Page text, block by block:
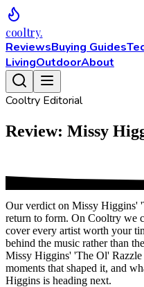
cooltry.
ReviewsBuying Guides
LivingOutdoorAbout
Cooltry Editorial
Review: Missy
Our verdict on Missy Higgins'
return to form. On Cooltry we
cover every artist worth your
behind the music rather than
Missy Higgins' 'The Ol'
moments that shaped it, and
Higgins is heading next.